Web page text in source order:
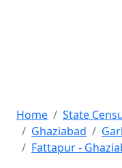
Home State
Ghaziabad
Fattapur -